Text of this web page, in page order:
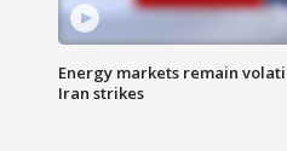
Energy markets remain
Iran strikes